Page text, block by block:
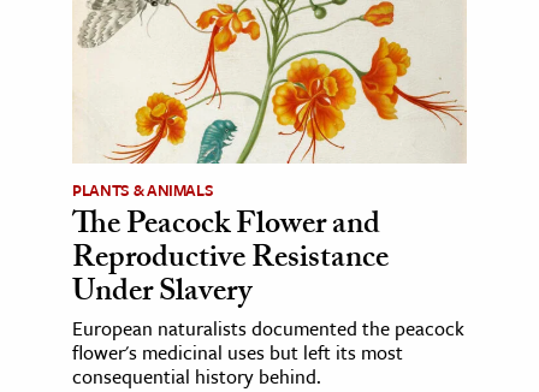
PLANTS & ANIMALS
The Peacock Flower and
Reproductive Resistance
Under Slavery
European naturalists documented the peacock
flower's medicinal uses but left its most
consequential history behind.